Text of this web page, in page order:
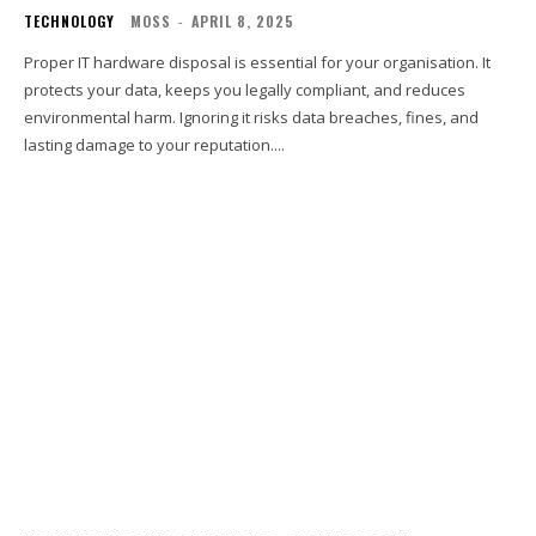
TECHNOLOGY MOSS - APRIL 8, 2025
Proper IT hardware disposal is essential for your organisation. It
protects your data, keeps you legally compliant, and reduces
environmental harm. Ignoring it risks data breaches, fines, and
lasting damage to your reputation....